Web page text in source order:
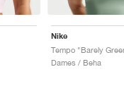
Nike
Tempo "Barely
Dames / Beha